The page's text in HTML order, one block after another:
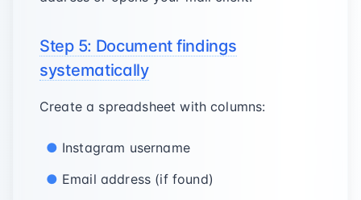
Step 5: Document findings
systematically
Create a spreadsheet with columns:
Instagram username
Email address (if found)